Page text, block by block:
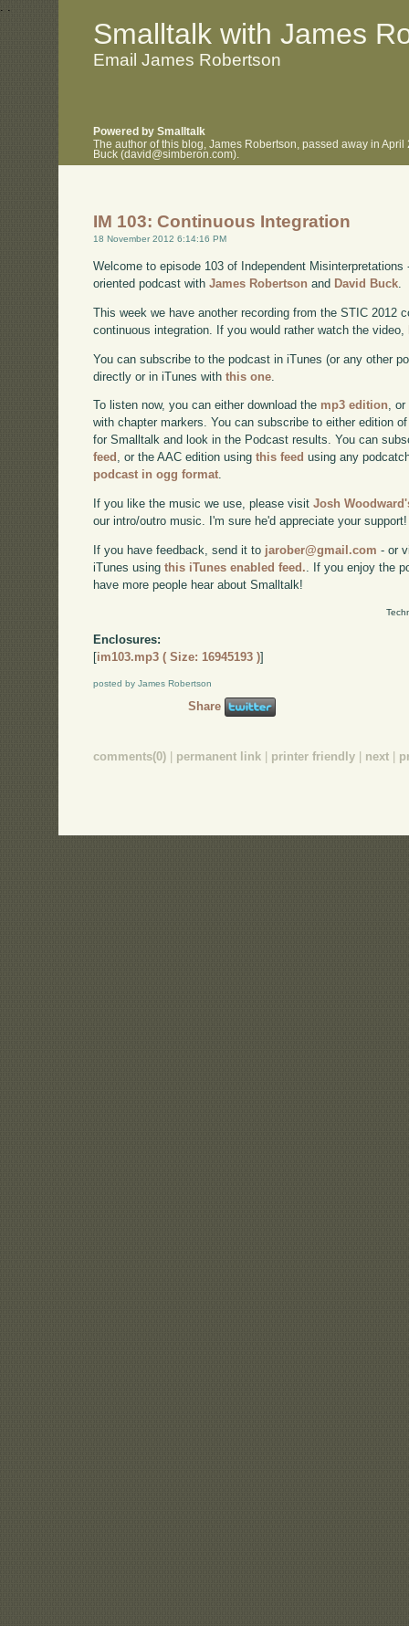
. .
Smalltalk with James
Email James Robertson
Powered by Smalltalk
The author of this blog, James Robertson, passed away in
Buck (david@simberon.com).
IM 103: Continuous Integration
18 November 2012 6:14:16 PM
Welcome to episode 103 of Independent
oriented podcast withJames Robertson and David Buck
This week we have another recording from the STIC 2012
continuous integration. If you would rather watch the video,
You can subscribe to the podcast in iTunes (or any other
directly or in iTunes withthis one
To listen now, you can either download the mp3 edition,
with chapter markers. You can subscribe to either edition
for Smalltalk and look in the Podcast results. You can
feed , or the AAC edition usingthis feed using any
podcast in ogg format.
If you like the music we use, please visitJosh
our intro/outro music. I'm sure he'd appreciate your support!
If you have feedback, send it to jarober@gmail.com - or
iTunes usingthis iTunes enabled feed. . If you enjoy the
have more people hear about Smalltalk!
Enclosures:
[im103.mp3 ( Size: 16945193 )]
posted by James Robertson
Share
comments(0) permanent link printer friendly next